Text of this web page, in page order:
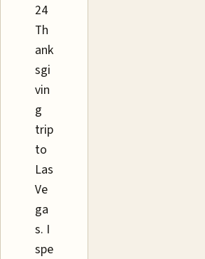
24
Th
ank
sgi
vin
g
trip
to
Las
Ve
ga
s. I
spe